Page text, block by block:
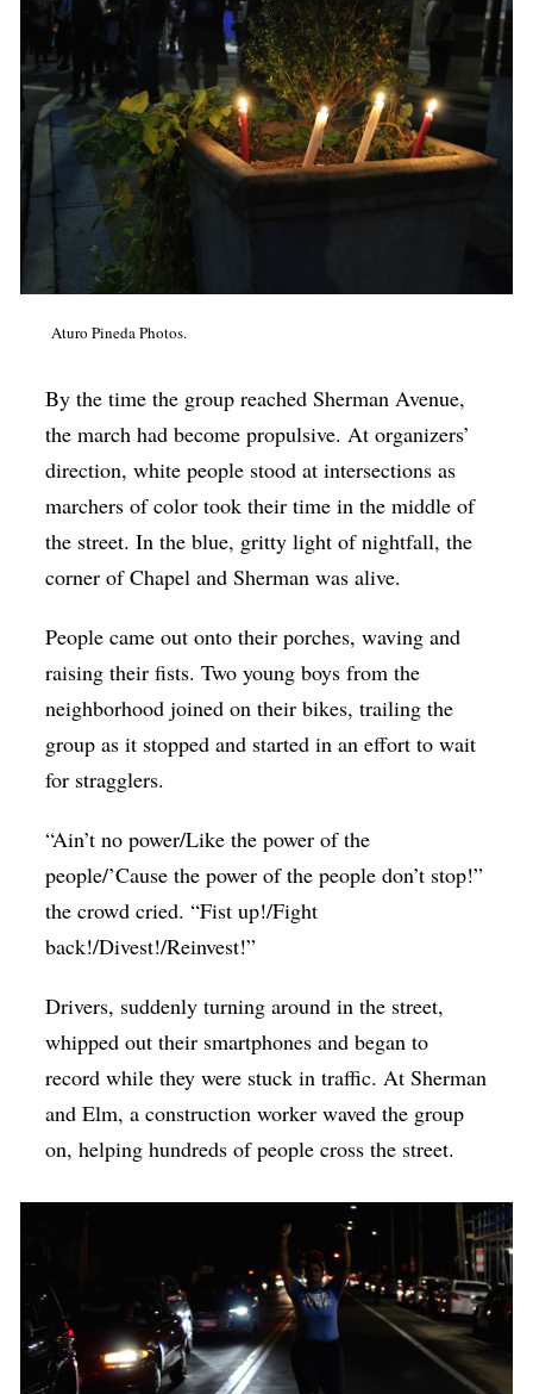
Aturo Pineda Photos.
By the time the group reached Sherman Avenue,
the march had become propulsive. At organizers’
direction, white people stood at intersections as
marchers of color took their time in the middle of
the street. In the blue, gritty light of nightfall, the
corner of Chapel and Sherman was alive.
People came out onto their porches, waving and
raising their fists. Two young boys from the
neighborhood joined on their bikes, trailing the
group as it stopped and started in an effort to wait
for stragglers.
“Ain’t no power/Like the power of the
people/’Cause the power of the people don’t stop!”
the crowd cried. “Fist up!/Fight
back!/Divest!/Reinvest!”
Drivers, suddenly turning around in the street,
whipped out their smartphones and began to
record while they were stuck in traffic. At Sherman
and Elm, a construction worker waved the group
on, helping hundreds of people cross the street.